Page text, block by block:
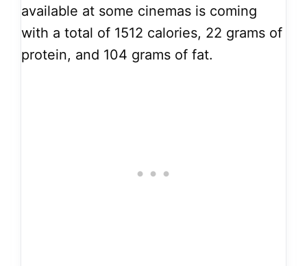
available at some cinemas is coming
with a total of 1512 calories, 22 grams of
protein, and 104 grams of fat.